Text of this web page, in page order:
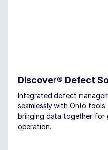
Discover® Defect
Integrated defect
seamlessly with Onto tools
bringing data together for
operation.